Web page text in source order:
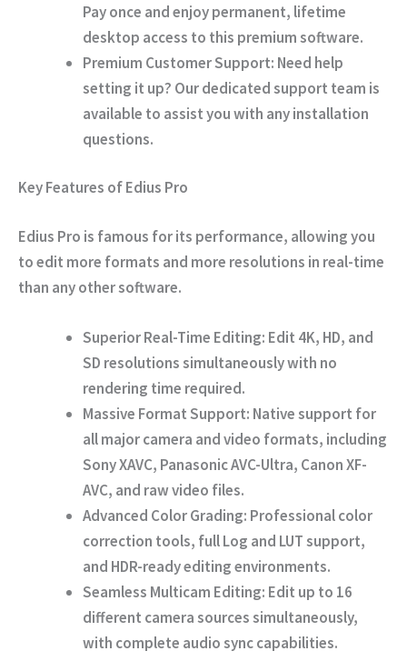
Pay once and enjoy permanent, lifetime
desktop access to this premium software.
Premium Customer Support: Need help
setting it up? Our dedicated support team is
available to assist you with any installation
questions.
Key Features of Edius Pro
Edius Pro is famous for its performance, allowing you
to edit more formats and more resolutions in real-time
than any other software.
Superior Real-Time Editing: Edit 4K, HD, and
SD resolutions simultaneously with no
rendering time required.
Massive Format Support: Native support for
all major camera and video formats, including
Sony XAVC, Panasonic AVC-Ultra, Canon XF-
AVC, and raw video files.
Advanced Color Grading: Professional color
correction tools, full Log and LUT support,
and HDR-ready editing environments.
Seamless Multicam Editing: Edit up to 16
different camera sources simultaneously,
with complete audio sync capabilities.